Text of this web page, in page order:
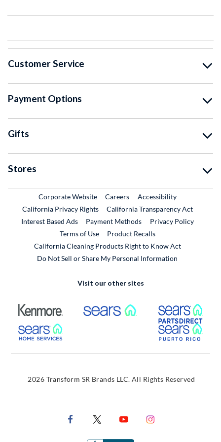
Customer Service
Payment Options
Gifts
Stores
Corporate WebsiteExternal Link
CareersExternal Link
Accessibility
California Privacy Rights
California Transparency Act
Interest Based Ads
Payment Methods
Privacy Policy
Terms of Use
Product RecallsExternal Link
California Cleaning Products Right to Know Act
Do Not Sell or Share My Personal Information
Visit our other sites
External Link External Link
External Link
2026 Transform SR Brands LLC. All Rights Reserved